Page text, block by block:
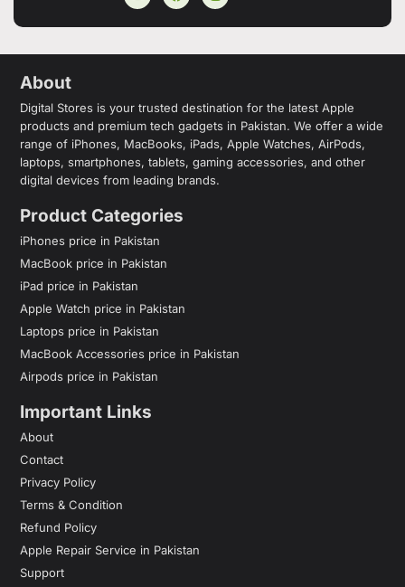
About
Digital Stores is your trusted destination for the latest Apple
products and premium tech gadgets in Pakistan. We offer a wide
range of iPhones, MacBooks, iPads, Apple Watches, AirPods,
laptops, smartphones, tablets, gaming accessories, and other
digital devices from leading brands.
Product Categories
iPhones price in Pakistan
MacBook price in Pakistan
iPad price in Pakistan
Apple Watch price in Pakistan
Laptops price in Pakistan
MacBook Accessories price in Pakistan
Airpods price in Pakistan
Important Links
About
Contact
Privacy Policy
Terms & Condition
Refund Policy
Apple Repair Service in Pakistan
Support